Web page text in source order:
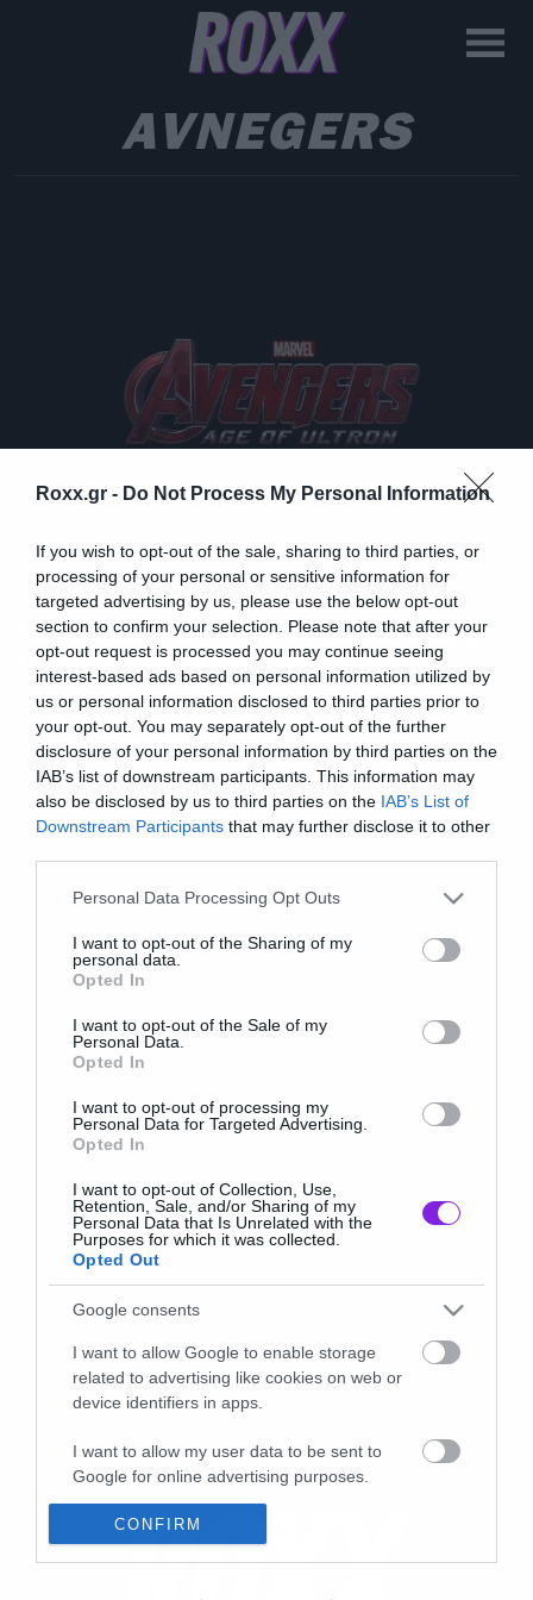
Roxx.gr - Do Not Process My Personal Information
If you wish to opt-out of the sale, sharing to third parties, or
processing of your personal or sensitive information for
targeted advertising by us, please use the below opt-out
section to confirm your selection. Please note that after your
opt-out request is processed you may continue seeing
interest-based ads based on personal information utilized by
us or personal information disclosed to third parties prior to
your opt-out. You may separately opt-out of the further
disclosure of your personal information by third parties on the
IAB’s list of downstream participants. This information may
also be disclosed by us to third parties on the IAB’s List of
Downstream Participants that may further disclose it to other
Please note that this website/app uses one or more Google
not limited to your visit or usage behaviour. You may click to
grant or deny consent to Google and its third-party tags to
use your data for below specified purposes in below Google
consent section.
Personal Data Processing Opt Outs
I want to opt-out of the Sharing of my
personal data.
Opted In
I want to opt-out of the Sale of my
Personal Data.
Opted In
I want to opt-out of processing my
Personal Data for Targeted Advertising.
Opted In
I want to opt-out of Collection, Use,
Retention, Sale, and/or Sharing of my
Personal Data that Is Unrelated with the
Purposes for which it was collected.
Opted Out
Google consents
I want to allow Google to enable storage
related to advertising like cookies on web or
device identifiers in apps.
I want to allow my user data to be sent to
Google for online advertising purposes.
I want to allow Google to send me
personalized advertising.
CONFIRM
AVNEGERS
Movies and TV
Αυτό είναι το intro της δεύτερης
ταινίας των Avengers